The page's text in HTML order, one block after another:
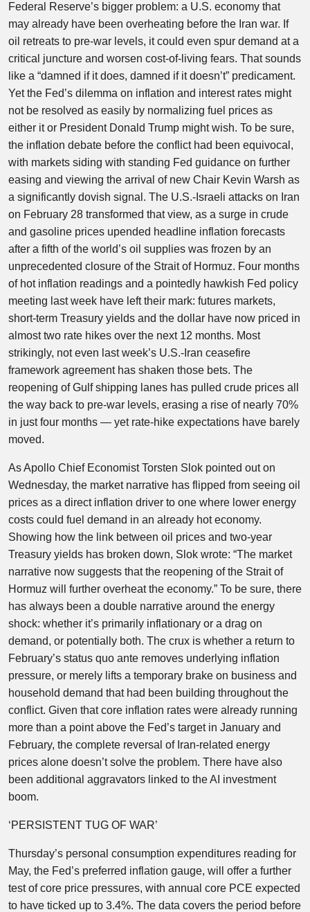
Federal Reserve’s bigger problem: a U.S. economy that
may already have been overheating before the Iran war. If
oil retreats to pre-war levels, it could even spur demand at a
critical juncture and worsen cost-of-living fears. That sounds
like a “damned if it does, damned if it doesn’t” predicament.
Yet the Fed’s dilemma on inflation and interest rates might
not be resolved as easily by normalizing fuel prices as
either it or President Donald Trump might wish. To be sure,
the inflation debate before the conflict had been equivocal,
with markets siding with standing Fed guidance on further
easing and viewing the arrival of new Chair Kevin Warsh as
a significantly dovish signal. The U.S.-Israeli attacks on Iran
on February 28 transformed that view, as a surge in crude
and gasoline prices upended headline inflation forecasts
after a fifth of the world’s oil supplies was frozen by an
unprecedented closure of the Strait of Hormuz. Four months
of hot inflation readings and a pointedly hawkish Fed policy
meeting last week have left their mark: futures markets,
short-term Treasury yields and the dollar have now priced in
almost two rate hikes over the next 12 months. Most
strikingly, not even last week’s U.S.-Iran ceasefire
framework agreement has shaken those bets. The
reopening of Gulf shipping lanes has pulled crude prices all
the way back to pre-war levels, erasing a rise of nearly 70%
in just four months — yet rate-hike expectations have barely
moved.
As Apollo Chief Economist Torsten Slok pointed out on
Wednesday, the market narrative has flipped from seeing oil
prices as a direct inflation driver to one where lower energy
costs could fuel demand in an already hot economy.
Showing how the link between oil prices and two-year
Treasury yields has broken down, Slok wrote: “The market
narrative now suggests that the reopening of the Strait of
Hormuz will further overheat the economy.” To be sure, there
has always been a double narrative around the energy
shock: whether it’s primarily inflationary or a drag on
demand, or potentially both. The crux is whether a return to
February’s status quo ante removes underlying inflation
pressure, or merely lifts a temporary brake on business and
household demand that had been building throughout the
conflict. Given that core inflation rates were already running
more than a point above the Fed’s target in January and
February, the complete reversal of Iran-related energy
prices alone doesn’t solve the problem. There have also
been additional aggravators linked to the AI investment
boom.
‘PERSISTENT TUG OF WAR’
Thursday’s personal consumption expenditures reading for
May, the Fed’s preferred inflation gauge, will offer a further
test of core price pressures, with annual core PCE expected
to have ticked up to 3.4%. The data covers the period before